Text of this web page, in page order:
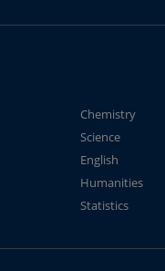
Chemistry
Science
English
Humanities
Statistics